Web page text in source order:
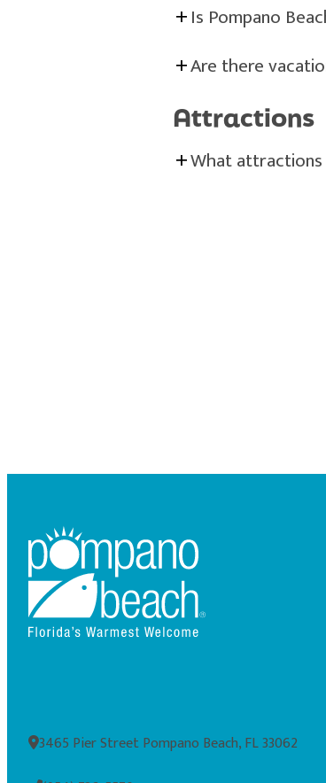
Is Pompano
Are there
Attractions
What attractions
3465 Pier Street Pompano Beach, FL 33062